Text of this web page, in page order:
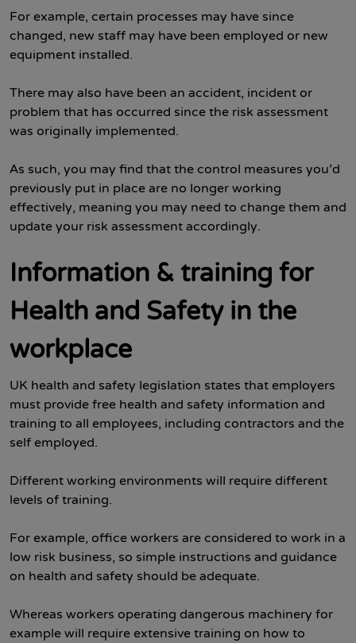
For example, certain processes may have since
changed, new staff may have been employed or new
equipment installed.
There may also have been an accident, incident or
problem that has occurred since the risk assessment
was originally implemented.
As such, you may find that the control measures you’d
previously put in place are no longer working
effectively, meaning you may need to change them and
update your risk assessment accordingly.
Information & training for
Health and Safety in the
workplace
UK health and safety legislation states that employers
must provide free health and safety information and
training to all employees, including contractors and the
self employed.
Different working environments will require different
levels of training.
For example, office workers are considered to work in a
low risk business, so simple instructions and guidance
on health and safety should be adequate.
Whereas workers operating dangerous machinery for
example will require extensive training on how to